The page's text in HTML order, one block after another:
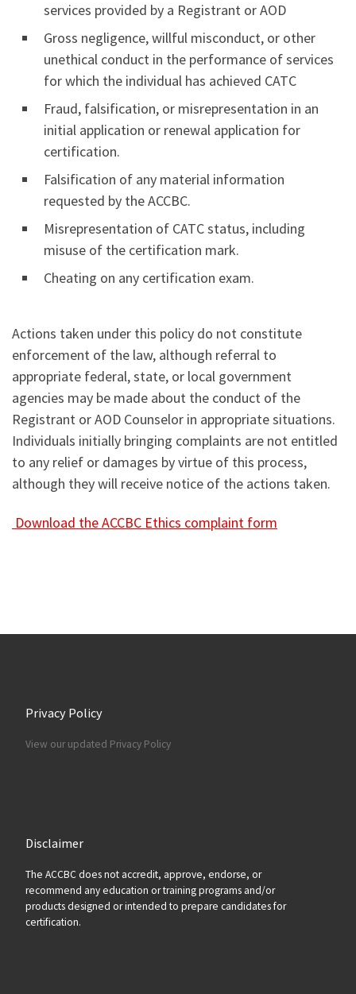
services provided by a Registrant or AOD
Gross negligence, willful misconduct, or other
unethical conduct in the performance of services
for which the individual has achieved CATC
Fraud, falsification, or misrepresentation in an
initial application or renewal application for
certification.
Falsification of any material information
requested by the ACCBC.
Misrepresentation of CATC status, including
misuse of the certification mark.
Cheating on any certification exam.
Actions taken under this policy do not constitute
enforcement of the law, although referral to
appropriate federal, state, or local government
agencies may be made about the conduct of the
Registrant or AOD Counselor in appropriate situations.
Individuals initially bringing complaints are not entitled
to any relief or damages by virtue of this process,
although they will receive notice of the actions taken.
Download the ACCBC Ethics complaint form
Privacy Policy
View our updated Privacy Policy
Disclaimer
The ACCBC does not accredit, approve, endorse, or
recommend any education or training programs and/or
products designed or intended to prepare candidates for
certification.